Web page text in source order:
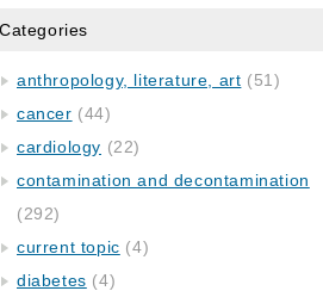
Categories
anthropology, literature, art (51)
cancer (44)
cardiology (22)
contamination and decontamination
(292)
current topic (4)
diabetes (4)